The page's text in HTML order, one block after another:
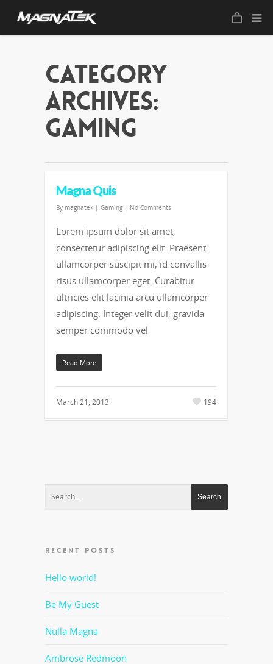
Category
Archives:
Gaming
Magna Quis
By magnatek | Gaming | No Comments
Lorem ipsum dolor sit amet,
consectetur adipiscing elit. Praesent
ullamcorper suscipit mi, id convallis
risus ullamcorper eget. Curabitur
ultricies elit lacinia arcu ullamcorper
adipiscing. Integer velit dui, gravida
semper commodo vel
Read More
March 21, 2013 194
RECENT POSTS
Hello world!
Be My Guest
Nulla Magna
Ambrose Redmoon